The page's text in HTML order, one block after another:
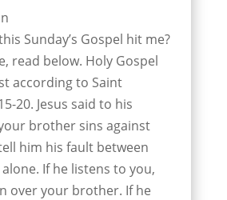
Sunday’s Gospel hit me?
read below. Holy Gospel
according to Saint
20. Jesus said to his
brother sins against
him his fault between
If he listens to you,
over your brother. If he